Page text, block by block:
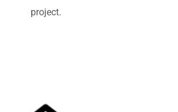
project.